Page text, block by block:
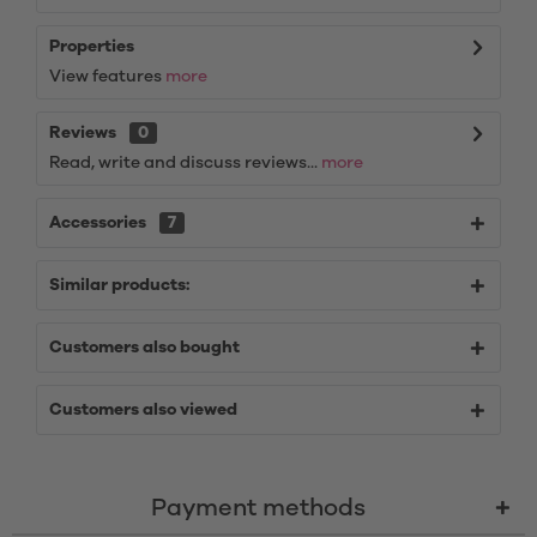
Properties
View features more
Reviews
0
Read, write and discuss reviews... more
Accessories 7
Similar products:
Customers also bought
Customers also viewed
Payment methods